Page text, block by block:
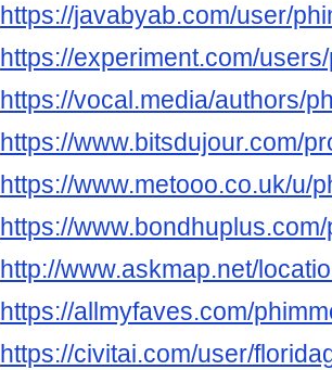
https://javabyab.com/user/
https://experiment.com/
https://vocal.media/authors/
https://www.bitsdujour.com/
https://www.metooo.co.uk/u/
https://
http://www.askmap.net/
https://allmyfaves.com/
https://civitai.com/user/